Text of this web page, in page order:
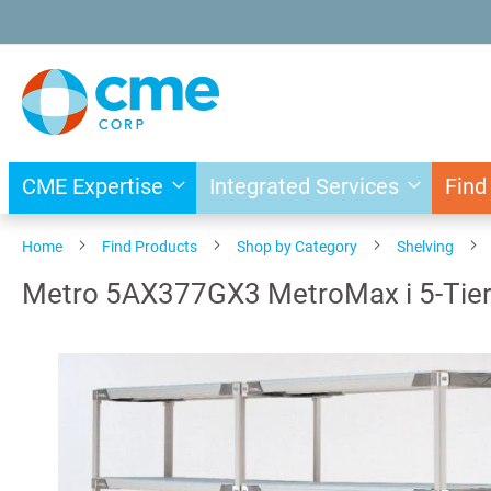
to
Content
CME Expertise Integrated Services
Home Find Products Shop by Category Shelving
Metro 5AX377GX3 MetroMax i 5-